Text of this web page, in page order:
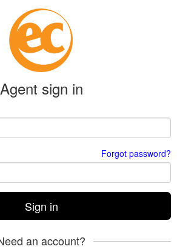
Agent sign in
Forgot password?
Sign in
an account?